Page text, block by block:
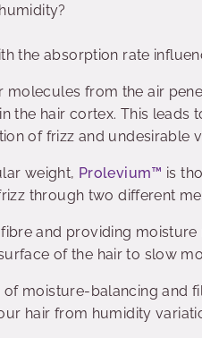
the absorption rate
molecules from the air
hair cortex. This leads
of frizz and undesirable
weight, Prolevium™ is
through two different
and providing
of the hair to slow
moisture-balancing and
hair from humidity